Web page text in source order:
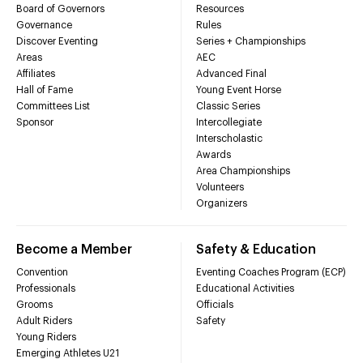
Board of Governors
Governance
Discover Eventing
Areas
Affiliates
Hall of Fame
Committees List
Sponsor
Resources
Rules
Series + Championships
AEC
Advanced Final
Young Event Horse
Classic Series
Intercollegiate
Interscholastic
Awards
Area Championships
Volunteers
Organizers
Become a Member
Convention
Professionals
Grooms
Adult Riders
Young Riders
Emerging Athletes U21
Safety & Education
Eventing Coaches Program (ECP)
Educational Activities
Officials
Safety